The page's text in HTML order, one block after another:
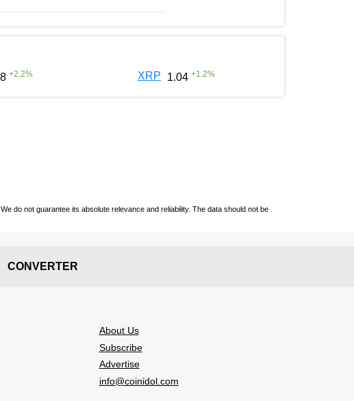
+2.2% XRP 1.04 +1.2%
do not guarantee its absolute relevance and reliability. The data should not be
CONVERTER
About Us
Subscribe
Advertise
info@coinidol.com